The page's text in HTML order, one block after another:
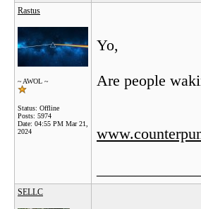
Rastus
~ AWOL ~
Status: Offline
Posts: 5974
Date: 04:55 PM Mar 21,
2024
Yo,
Are people
SELLC